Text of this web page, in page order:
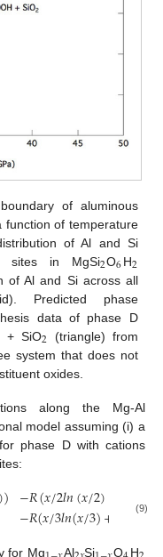
of aluminous
function of temperature
of Al and Si
sites in MgSi2O6H2
of Al and Si across all
Predicted phase
data of phase D
+ SiO2 (triangle) from
system that does not
oxides.
along the Mg-Al
model assuming (i) a
for phase D with cations
) −𝑅(𝑥/2𝑙𝑛(𝑥/2) −
−𝑅(𝑥/3𝑙𝑛(𝑥/3)+ −𝑥
(9)
for Mg Al Si O H